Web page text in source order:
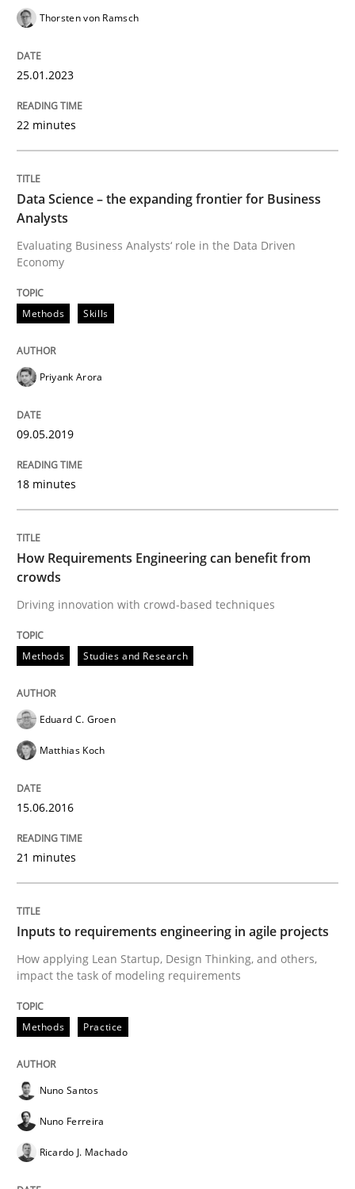
Written byNuno Santos
30. June 2021 · 19 minutes read
Methods
Is there something missing?
Using verbs’ valency to improve requirements’ quality
Written by
Methods
IT Requirements when Buying, not
29. October 2015 · 31 minutes read
READ ARTICLE
Methods
Modeling Requirements and Context
Written byBastian Tenbergen
15. June 2016 · 27 minutes read
Thorsten von Ramsch
25.01.2023
22 minutes
Data Science – the expanding frontier for Business
Analysts
Evaluating Business Analysts‘ role in the Data Driven
Economy
Methods Skills
Priyank Arora
09.05.2019
18 minutes
How Requirements Engineering can benefit from
crowds
Driving innovation with crowd-based techniques
Methods Studies and Research
Eduard C. Groen
Matthias Koch
15.06.2016
21 minutes
Inputs to requirements engineering in agile projects
How applying Lean Startup, Design Thinking, and others,
impact the task of modeling requirements
Methods Practice
Nuno Santos
Nuno Ferreira
Ricardo J. Machado